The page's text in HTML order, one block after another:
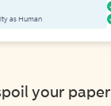
as Human
your paper